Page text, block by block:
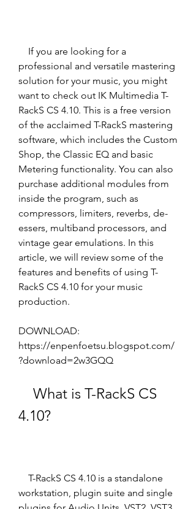
professional and versatile mastering
solution for your music, you might
want to check out IK Multimedia T-
RackS CS 4.10. This is a free version
of the acclaimed T-RackS mastering
software, which includes the Custom
Shop, the Classic EQ and basic
Metering functionality. You can also
purchase additional modules from
inside the program, such as
compressors, limiters, reverbs, de-
essers, multiband processors, and
vintage gear emulations. In this
article, we will review some of the
features and benefits of using T-
RackS CS 4.10 for your music
production.
DOWNLOAD:
https://enpenfoetsu.blogspot.com/
?download=2w3GQQ
4.10?
workstation, plugin suite and single